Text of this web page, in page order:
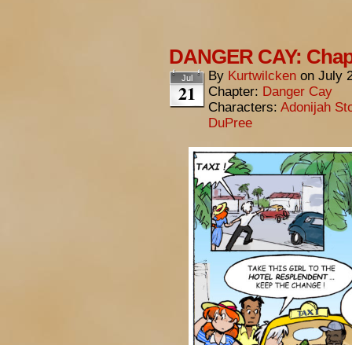
DANGER CAY:
Jul
21
By Kurtwilcken on July
Chapter: Danger Cay
Characters: Adonijah
DuPree